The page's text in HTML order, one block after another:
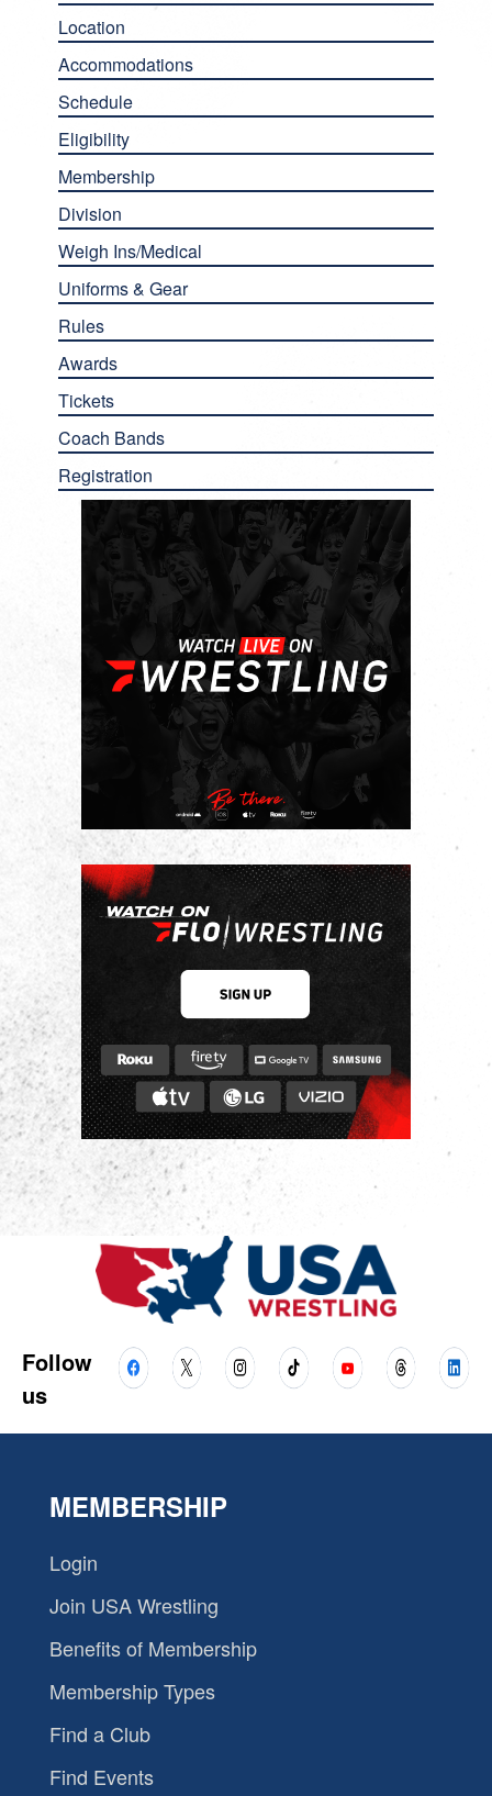
Location
Accommodations
Schedule
Eligibility
Membership
Division
Weigh Ins/Medical
Uniforms & Gear
Rules
Awards
Tickets
Coach Bands
Registration
Follow
us
MEMBERSHIP
Login
Join USA Wrestling
Benefits of Membership
Membership Types
Find a Club
Find Events